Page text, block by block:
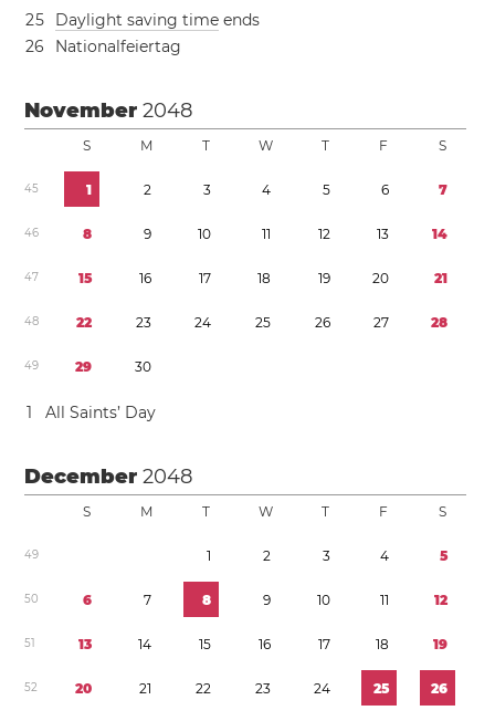
25 Daylight saving time ends
26 Nationalfeiertag
November2048
S M T W T F S
45 1 2 3 4 5 6 7
46 8 9 10 11 12 13 14
47 15 16 17 18 19 20 21
48 22 23 24 25 26 27 28
49 29 30
1 All Saints’ Day
December2048
S M T W T F S
49 1 2 3 4 5
50 6 7 8 9 10 11 12
51 13 14 15 16 17 18 19
52 20 21 22 23 24 25 26